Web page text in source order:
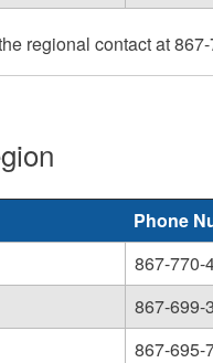
regional contact at
Phone
867-770-
867-699-
867-695-